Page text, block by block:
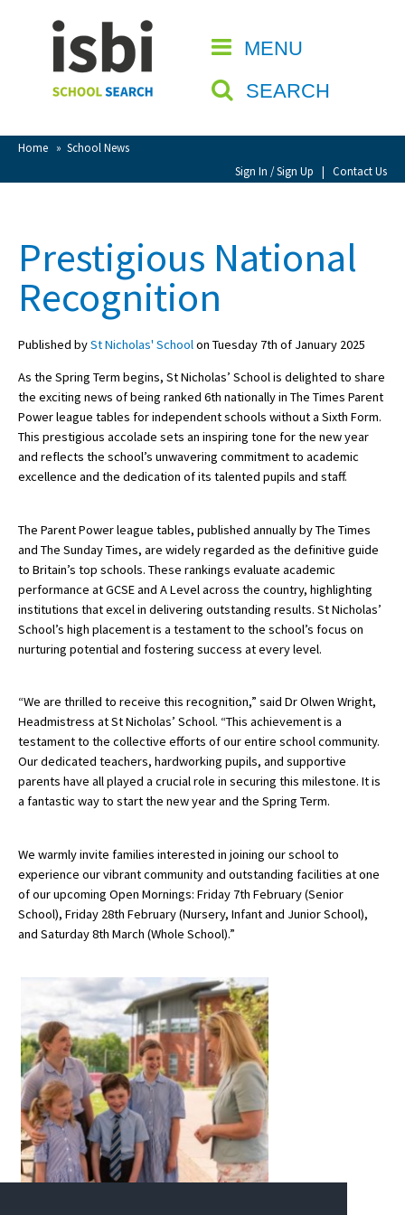
MENU
SEARCH
Home » School News
Sign In / Sign Up | Contact Us
CLOSE
Home
About isbi
Contact Us
View Favourites
Sign Up
School Admin
About Schools & Colleges
Holiday Clubs
UK Best Private Schools
UK best Prep Schools
UK Best Boarding Schools
Independent Schools for Military
Families
Green Schools
Online Schools
Advice and Specialist Areas
School News
School League Tables
School Venues and Facilities for Hire
School Vacancies
Choosing a Private School and more
Qualifications
Visiting Schools
Blogs / Articles
Prestigious National
Recognition
Published bySt Nicholas' Schoolon Tuesday 7th of January 2025
As the Spring Term begins, St Nicholas’ School is delighted to share
the exciting news of being ranked 6th nationally in The Times Parent
Power league tables for independent schools without a Sixth Form.
This prestigious accolade sets an inspiring tone for the new year
and reflects the school’s unwavering commitment to academic
excellence and the dedication of its talented pupils and staff.
The Parent Power league tables, published annually by The Times
and The Sunday Times, are widely regarded as the definitive guide
to Britain’s top schools. These rankings evaluate academic
performance at GCSE and A Level across the country, highlighting
institutions that excel in delivering outstanding results. St Nicholas’
School’s high placement is a testament to the school’s focus on
nurturing potential and fostering success at every level.
“We are thrilled to receive this recognition,” said Dr Olwen Wright,
Headmistress at St Nicholas’ School. “This achievement is a
testament to the collective efforts of our entire school community.
Our dedicated teachers, hardworking pupils, and supportive
parents have all played a crucial role in securing this milestone. It is
a fantastic way to start the new year and the Spring Term.
We warmly invite families interested in joining our school to
experience our vibrant community and outstanding facilities at one
of our upcoming Open Mornings: Friday 7th February (Senior
School), Friday 28th February (Nursery, Infant and Junior School),
and Saturday 8th March (Whole School).”